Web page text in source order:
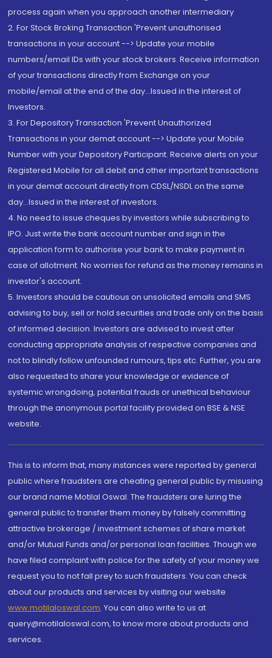
process again when you approach another intermediary
2. For Stock Broking Transaction 'Prevent unauthorised
transactions in your account --> Update your mobile
numbers/email IDs with your stock brokers. Receive information
of your transactions directly from Exchange on your
mobile/email at the end of the day...Issued in the interest of
Investors.
3. For Depository Transaction 'Prevent Unauthorized
Transactions in your demat account --> Update your Mobile
Number with your Depository Participant. Receive alerts on your
Registered Mobile for all debit and other important transactions
in your demat account directly from CDSL/NSDL on the same
day...Issued in the interest of investors.
4. No need to issue cheques by investors while subscribing to
IPO. Just write the bank account number and sign in the
application form to authorise your bank to make payment in
case of allotment. No worries for refund as the money remains in
investor's account.
5. Investors should be cautious on unsolicited emails and SMS
advising to buy, sell or hold securities and trade only on the basis
of informed decision. Investors are advised to invest after
conducting appropriate analysis of respective companies and
not to blindly follow unfounded rumours, tips etc. Further, you are
also requested to share your knowledge or evidence of
systemic wrongdoing, potential frauds or unethical behaviour
through the anonymous portal facility provided on BSE & NSE
website.
This is to inform that, many instances were reported by general
public where fraudsters are cheating general public by misusing
our brand name Motilal Oswal. The fraudsters are luring the
general public to transfer them money by falsely committing
attractive brokerage / investment schemes of share market
and/or Mutual Funds and/or personal loan facilities. Though we
have filed complaint with police for the safety of your money we
request you to not fall prey to such fraudsters. You can check
about our products and services by visiting our website
www.motilaloswal.com. You can also write to us at
query@motilaloswal.com, to know more about products and
services.